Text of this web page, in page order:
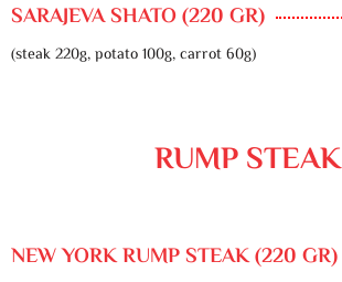
SARAJEVA SHATO (220 GR)
(steak 220g, potato 100g, carrot 60g)
RUMP STEAK
NEW YORK RUMP STEAK (220 GR)